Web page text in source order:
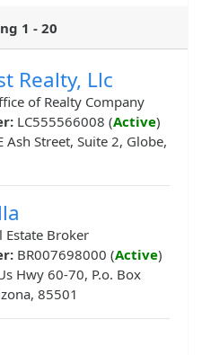
1 - 20
Realty, Llc
of Realty Company
LC555566008 (Active)
Ash Street, Suite 2, Globe,
Estate Broker
BR007698000 (Active)
Hwy 60-70, P.o. Box
85501